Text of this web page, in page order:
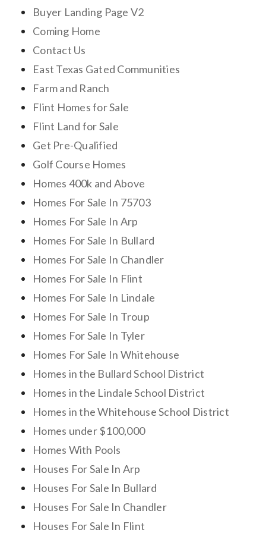
Buyer Landing Page V2
Coming Home
Contact Us
East Texas Gated Communities
Farm and Ranch
Flint Homes for Sale
Flint Land for Sale
Get Pre-Qualified
Golf Course Homes
Homes 400k and Above
Homes For Sale In 75703
Homes For Sale In Arp
Homes For Sale In Bullard
Homes For Sale In Chandler
Homes For Sale In Flint
Homes For Sale In Lindale
Homes For Sale In Troup
Homes For Sale In Tyler
Homes For Sale In Whitehouse
Homes in the Bullard School District
Homes in the Lindale School District
Homes in the Whitehouse School District
Homes under $100,000
Homes With Pools
Houses For Sale In Arp
Houses For Sale In Bullard
Houses For Sale In Chandler
Houses For Sale In Flint